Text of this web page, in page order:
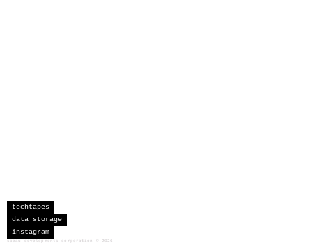
techtapes
data storage
instagram
sceau developments corporation 2026